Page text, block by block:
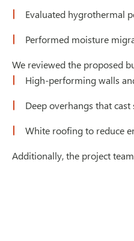
Evaluated hygrothermal
Performed moisture
We reviewed the proposed
High-performing walls
Deep overhangs that
White roofing to reduce
Additionally, the project